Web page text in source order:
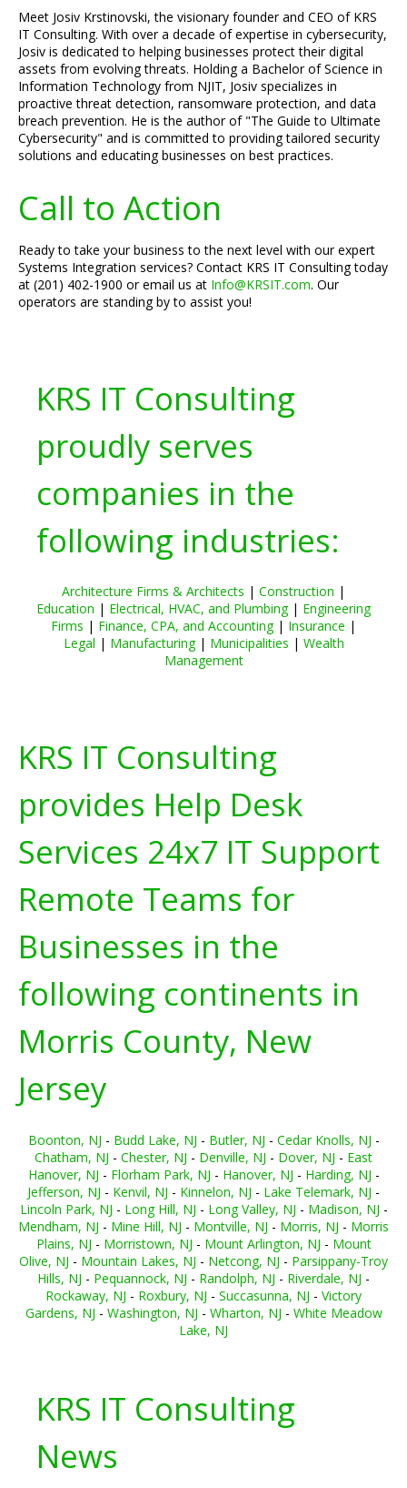
Meet Josiv Krstinovski, the visionary founder and CEO of KRS
IT Consulting. With over a decade of expertise in cybersecurity,
Josiv is dedicated to helping businesses protect their digital
assets from evolving threats. Holding a Bachelor of Science in
Information Technology from NJIT, Josiv specializes in
proactive threat detection, ransomware protection, and data
breach prevention. He is the author of "The Guide to Ultimate
Cybersecurity" and is committed to providing tailored security
solutions and educating businesses on best practices.
Call to Action
Ready to take your business to the next level with our expert
Systems Integration services? Contact KRS IT Consulting today
at (201) 402-1900 or email us at Info@KRSIT.com. Our
operators are standing by to assist you!
KRS IT Consulting
proudly serves
companies in the
following industries:
Architecture Firms & Architects | Construction |
Education | Electrical, HVAC, and Plumbing| Engineering
Firms | Finance, CPA, and Accounting| Insurance |
Legal | Manufacturing| Municipalities | Wealth
Management
KRS IT Consulting
provides Help Desk
Services 24x7 IT Support
Remote Teams for
Businesses in the
following continents in
Morris County, New
Jersey
Boonton, NJ - Budd Lake, NJ - Butler, NJ - Cedar Knolls, NJ -
Chatham, NJ - Chester, NJ - Denville, NJ - Dover, NJ - East
Hanover, NJ - Florham Park, NJ - Hanover, NJ - Harding, NJ -
Jefferson, NJ - Kenvil, NJ - Kinnelon, NJ - Lake Telemark, NJ -
Lincoln Park, NJ - Long Hill, NJ - Long Valley, NJ - Madison, NJ -
Mendham, NJ - Mine Hill, NJ - Montville, NJ - Morris, NJ - Morris
Plains, NJ - Morristown, NJ - Mount Arlington, NJ - Mount
Olive, NJ - Mountain Lakes, NJ - Netcong, NJ - Parsippany-Troy
Hills, NJ - Pequannock, NJ - Randolph, NJ - Riverdale, NJ -
Rockaway, NJ - Roxbury, NJ - Succasunna, NJ - Victory
Gardens, NJ - Washington, NJ - Wharton, NJ - White Meadow
Lake, NJ
KRS IT Consulting
News